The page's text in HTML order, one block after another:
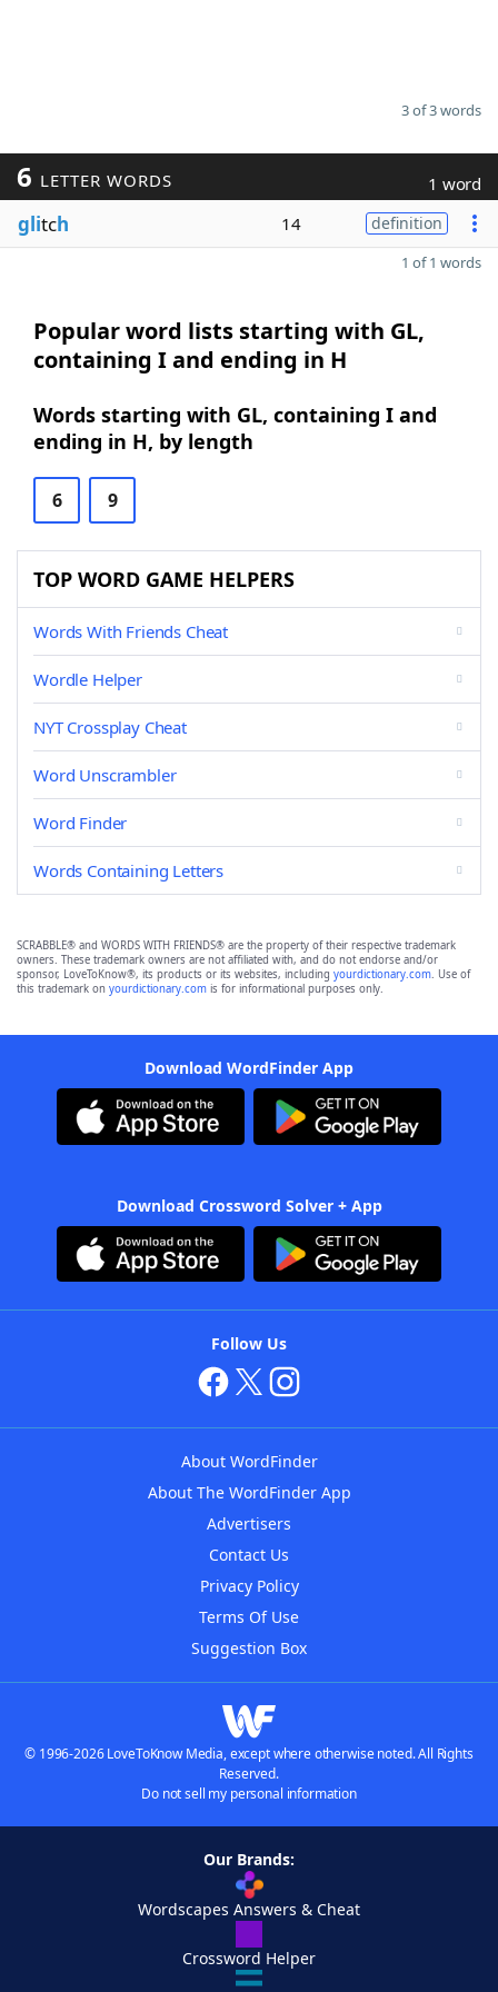
3 of 3 words
6 LETTER WORDS 1 word
glitch 14 definition
1 of 1 words
Popular word lists starting with GL,
containing I and ending in H
Words starting with GL, containing I and
ending in H, by length
6 9
TOP WORD GAME HELPERS
Words With Friends Cheat
Wordle Helper
NYT Crossplay Cheat
Word Unscrambler
Word Finder
Words Containing Letters
SCRABBLE® and WORDS WITH FRIENDS® are the property of their respective trademark
owners. These trademark owners are not affiliated with, and do not endorse and/or
sponsor, LoveToKnow®, its products or its websites, including yourdictionary.com. Use of
this trademark on yourdictionary.com is for informational purposes only.
Download WordFinder App
Download Crossword Solver + App
Follow Us
About WordFinder
About The WordFinder App
Advertisers
Contact Us
Privacy Policy
Terms Of Use
Suggestion Box
© 1996-2026 LoveToKnow Media, except where otherwise noted. All Rights
Reserved.
Do not sell my personal information
Our Brands:
Wordscapes Answers & Cheat
Crossword Helper